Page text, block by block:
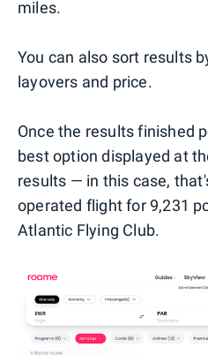
miles.
You can also sort results
layovers and price.
Once the results finished
best option displayed at
results — in this case,
operated flight for 9,231
Atlantic Flying Club.